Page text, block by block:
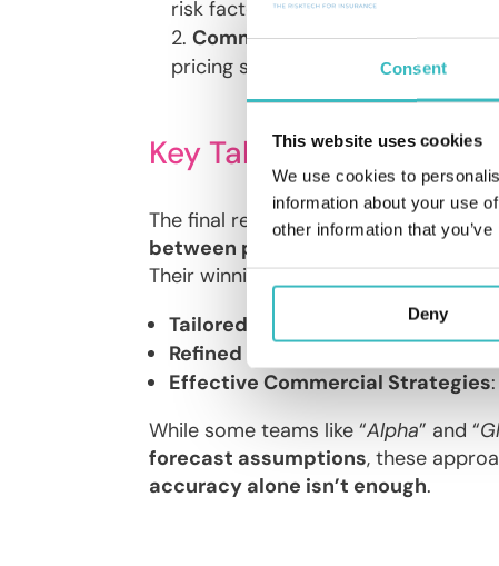
Consent
This website uses cookies
We use cookies to
information about your use
other information that
Deny
risk factors.
Commercial Price Definition
pricing strategies.
Key Takeaways:
The final results showcased the
between profitability and retention
Their winning strategy involved:
Tailored Geographical
Refined Pricing by Vehicle Type
Effective Commercial Strategies
While some teams like “Alpha” and “
forecast assumptions, these
accuracy alone isn’t enough.